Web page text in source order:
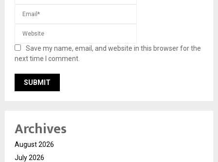
Save my name, email, and website in this browser for the
next time I comment.
Archives
August 2026
July 2026